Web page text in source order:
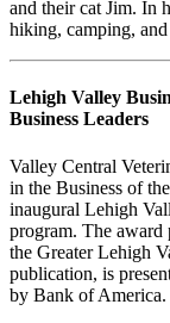
and their cat Jim. In
hiking, camping, and
Lehigh Valley
Business Leaders
Valley Central
in the Business of
inaugural Lehigh
program. The award
the Greater Lehigh
publication, is
by Bank of America.